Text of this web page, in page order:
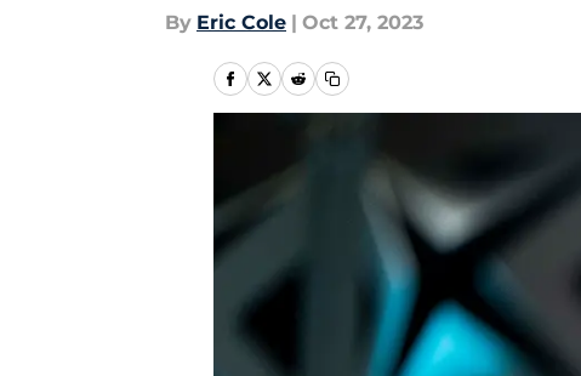
By Eric Cole | Oct 27, 2023